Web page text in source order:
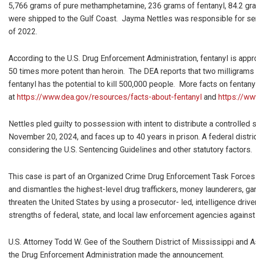
5,766 grams of pure methamphetamine, 236 grams of fentanyl, 84.2
were shipped to the Gulf Coast. Jayma Nettles was responsible for
of 2022.
According to the U.S. Drug Enforcement Administration, fentanyl is
50 times more potent than heroin. The DEA reports that two
fentanyl has the potential to kill 500,000 people. More facts on
at https://www.dea.gov/resources/facts-about-fentanyl and https://
Nettles pled guilty to possession with intent to distribute a controlled
November 20, 2024, and faces up to 40 years in prison. A federal
considering the U.S. Sentencing Guidelines and other statutory factors.
This case is part of an Organized Crime Drug Enforcement Task
and dismantles the highest-level drug traffickers, money launderers,
threaten the United States by using a prosecutor- led, intelligence
strengths of federal, state, and local law enforcement agencies
U.S. Attorney Todd W. Gee of the Southern District of Mississippi and
the Drug Enforcement Administration made the announcement.